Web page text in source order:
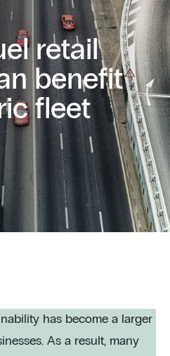
retail
benefit
fleet
has become a larger
As a result, many